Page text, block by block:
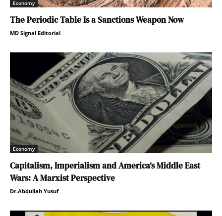
Economy
The Periodic Table Is a Sanctions Weapon Now
MD Signal Editorial
Economy
Capitalism, Imperialism and America’s Middle East
Wars: A Marxist Perspective
Dr.Abdullah Yusuf